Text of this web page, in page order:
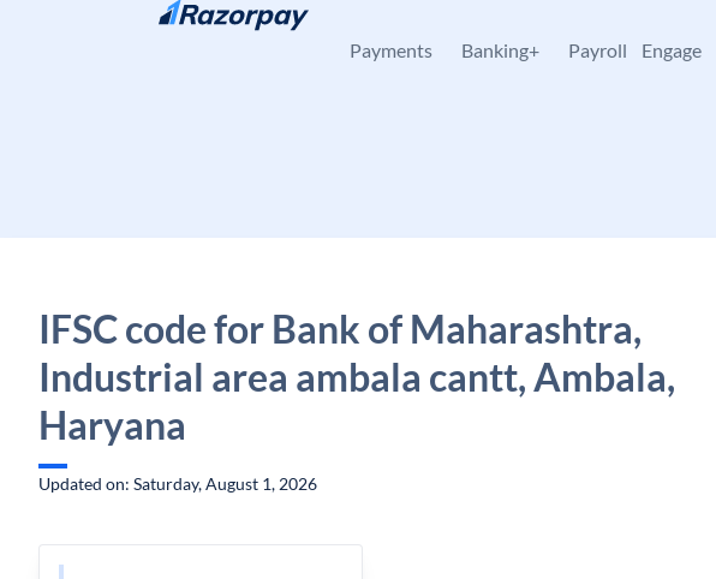
Skip to content
Payments Banking+ Payroll Engage
IFSC code for Bank of Maharashtra,
Industrial area ambala cantt, Ambala,
Haryana
Updated on: Saturday, August 1, 2026